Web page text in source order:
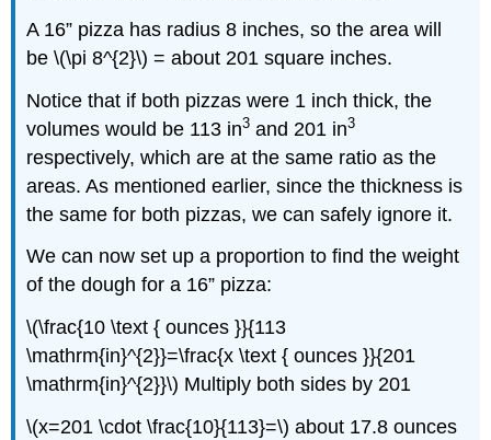
A 16” pizza has radius 8 inches, so the area will
be \(\pi 8^{2}\) = about 201 square inches.
Notice that if both pizzas were 1 inch thick, the
volumes would be 113 in3 and 201 in3
respectively, which are at the same ratio as the
areas. As mentioned earlier, since the thickness is
the same for both pizzas, we can safely ignore it.
We can now set up a proportion to find the weight
of the dough for a 16” pizza:
\(\frac{10 \text { ounces }}{113
\mathrm{in}^{2}}=\frac{x \text { ounces }}{201
\mathrm{in}^{2}}\) Multiply both sides by 201
\(x=201 \cdot \frac{10}{113}=\) about 17.8 ounces